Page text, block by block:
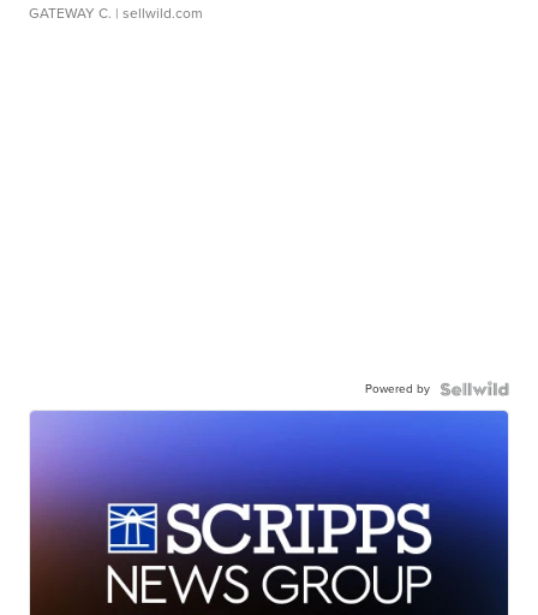
GATEWAY C. | sellwild.com
Powered by